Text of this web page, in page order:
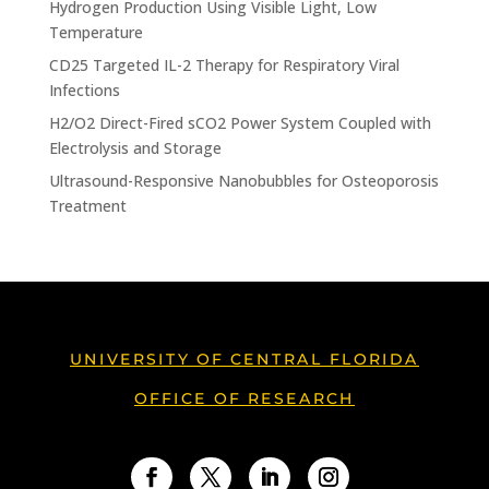
Hydrogen Production Using Visible Light, Low
Temperature
CD25 Targeted IL-2 Therapy for Respiratory Viral
Infections
H2/O2 Direct-Fired sCO2 Power System Coupled with
Electrolysis and Storage
Ultrasound-Responsive Nanobubbles for Osteoporosis
Treatment
UNIVERSITY OF CENTRAL FLORIDA
OFFICE OF RESEARCH